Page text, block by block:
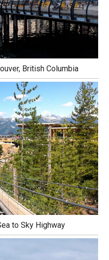
British Columbia
to Sky Highway